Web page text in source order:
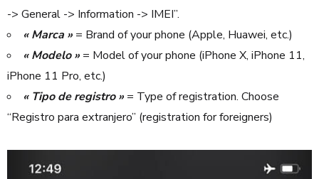
-> General -> Information -> IMEI”.
« Marca » = Brand of your phone (Apple, Huawei, etc.)
« Modelo » = Model of your phone (iPhone X, iPhone 11,
iPhone 11 Pro, etc.)
« Tipo de registro » = Type of registration. Choose
“Registro para extranjero” (registration for foreigners)